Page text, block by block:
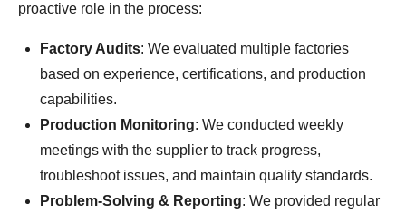
proactive role in the process:
Factory Audits: We evaluated multiple factories
based on experience, certifications, and production
capabilities.
Production Monitoring: We conducted weekly
meetings with the supplier to track progress,
troubleshoot issues, and maintain quality standards.
Problem-Solving & Reporting: We provided regular